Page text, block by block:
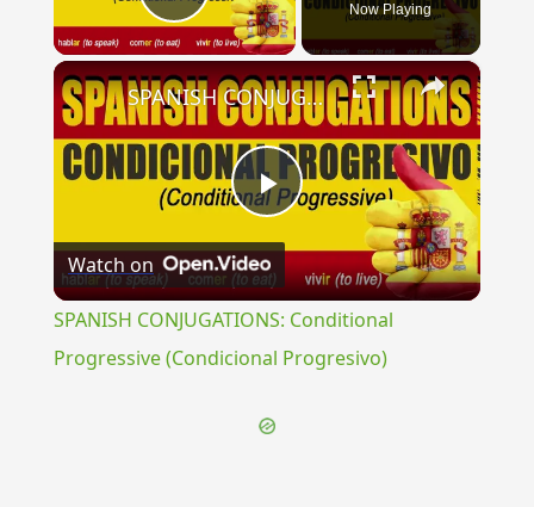
Play Video Now Playing
×
Play
Video
SPANISH CONJUGATIONS: Conditional Progressive (Condicional Progresivo)
Watch on
SPANISH CONJUGATIONS: Conditional
Progressive (Condicional Progresivo)